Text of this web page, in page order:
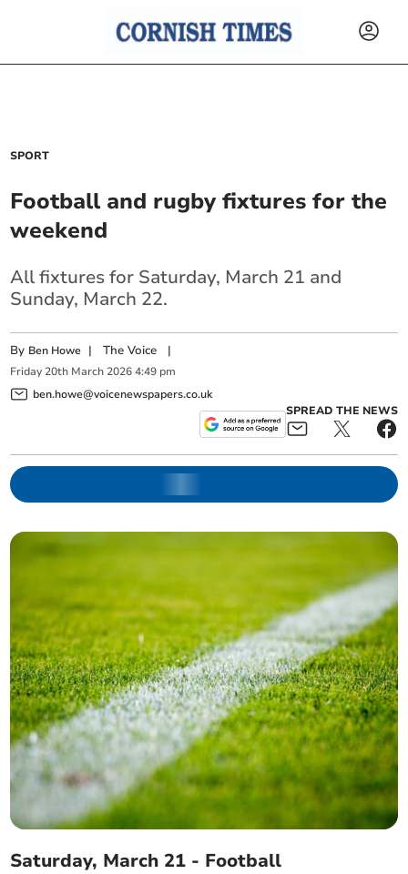
SPORT
Football and rugby fixtures for the
weekend
All fixtures for Saturday, March 21 and
Sunday, March 22.
By Ben Howe |The Voice |
Friday 20th March 2026 4:49 pm
ben.howe@voicenewspapers.co.uk
SPREAD THE NEWS
Saturday, March 21 - Football